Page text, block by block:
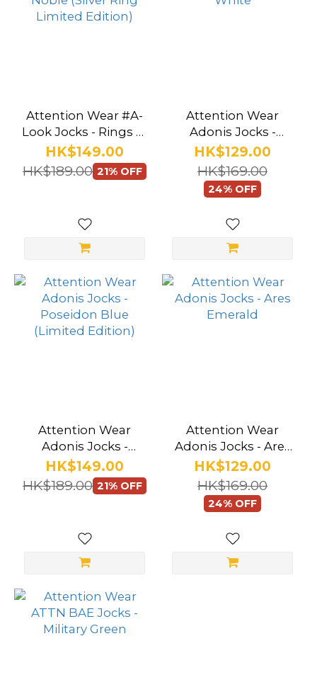
Attention Wear #A-
Look Jocks - Rings of
Noble (Silver Ring
Limited Edition)
HK$149.00
HK$189.00 21% OFF
Attention Wear
Adonis Jocks -
Apollo White
HK$129.00
HK$169.00
24% OFF
Attention Wear
Adonis Jocks -
Poseidon Blue
(Limited Edition)
HK$149.00
HK$189.00 21% OFF
Attention Wear
Adonis Jocks - Ares
Emerald
HK$129.00
HK$169.00
24% OFF